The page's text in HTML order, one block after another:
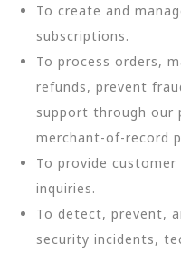
To create and
subscriptions.
To process orders,
refunds, prevent
support through our
merchant-of-record
To provide
inquiries.
To detect, prevent,
security incidents,